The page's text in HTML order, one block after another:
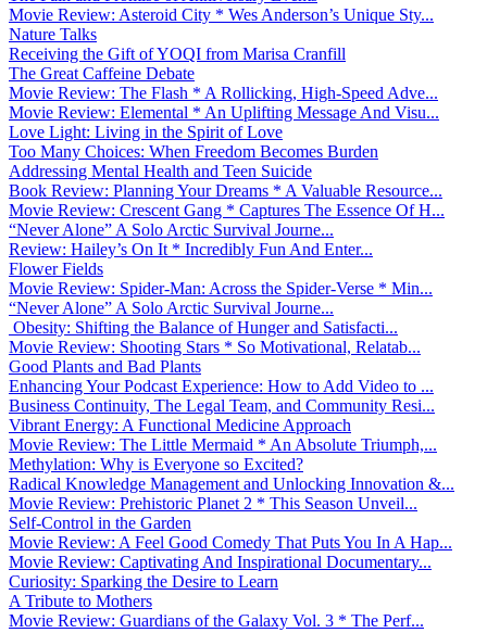
Movie Review: Asteroid City * Wes Anderson’s Unique Sty...
Nature Talks
Receiving the Gift of YOQI from Marisa Cranfill
The Great Caffeine Debate
Movie Review: The Flash * A Rollicking, High-Speed Adve...
Movie Review: Elemental * An Uplifting Message And Visu...
Love Light: Living in the Spirit of Love
Too Many Choices: When Freedom Becomes Burden
Addressing Mental Health and Teen Suicide
Book Review: Planning Your Dreams * A Valuable Resource...
Movie Review: Crescent Gang * Captures The Essence Of H...
“Never Alone” A Solo Arctic Survival Journe...
Review: Hailey’s On It * Incredibly Fun And Enter...
Flower Fields
Movie Review: Spider-Man: Across the Spider-Verse * Min...
“Never Alone” A Solo Arctic Survival Journe...
Obesity: Shifting the Balance of Hunger and Satisfacti...
Movie Review: Shooting Stars * So Motivational, Relatab...
Good Plants and Bad Plants
Enhancing Your Podcast Experience: How to Add Video to ...
Business Continuity, The Legal Team, and Community Resi...
Vibrant Energy: A Functional Medicine Approach
Movie Review: The Little Mermaid * An Absolute Triumph,...
Methylation: Why is Everyone so Excited?
Radical Knowledge Management and Unlocking Innovation &...
Movie Review: Prehistoric Planet 2 * This Season Unveil...
Self-Control in the Garden
Movie Review: A Feel Good Comedy That Puts You In A Hap...
Movie Review: Captivating And Inspirational Documentary...
Curiosity: Sparking the Desire to Learn
A Tribute to Mothers
Movie Review: Guardians of the Galaxy Vol. 3 * The Perf...